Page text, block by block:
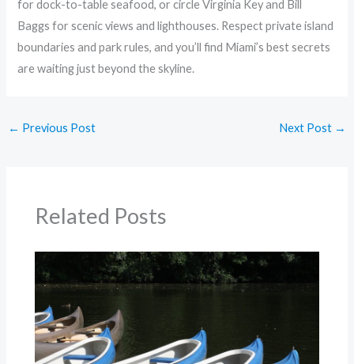
for dock-to-table seafood, or circle Virginia Key and Bill
Baggs for scenic views and lighthouses. Respect private island
boundaries and park rules, and you’ll find Miami’s best secrets
are waiting just beyond the skyline.
← Previous Post Next Post →
Related Posts